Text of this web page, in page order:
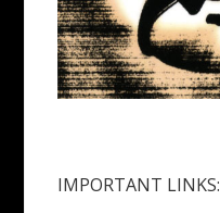
IMPORTANT LINKS: